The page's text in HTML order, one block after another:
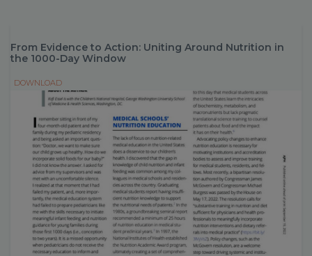
From Evidence to Action: Uniting Around Nutrition in
the 1000-Day Window
DOWNLOAD